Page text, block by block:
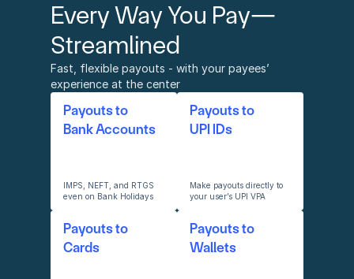
Every Way You Pay—
Streamlined
Fast, flexible payouts - with your payees’
experience at the center
Payouts to
Bank Accounts
IMPS, NEFT, and RTGS
even on Bank Holidays
Payouts to
UPI IDs
Make payouts directly to
your user’s UPI VPA
Payouts to
Wallets
Payouts to
Cards